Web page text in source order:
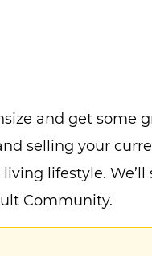
and get some
selling your
lifestyle. We’ll
Community.